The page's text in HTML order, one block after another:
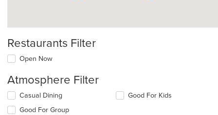
Restaurants Filter
Open Now
Atmosphere Filter
Selecting/deselecting
following
Casual Dining
Good For Group
Good For Kids